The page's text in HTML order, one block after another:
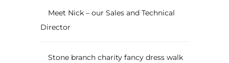
Meet Nick – our Sales and Technical
Director
Stone branch charity fancy dress walk